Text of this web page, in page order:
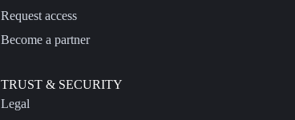
Request access
Become a partner
TRUST & SECURITY
Legal